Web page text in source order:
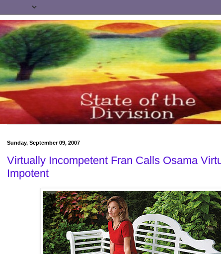
Sunday, September 09, 2007
Virtually Incompetent Fran Calls Osama
Impotent